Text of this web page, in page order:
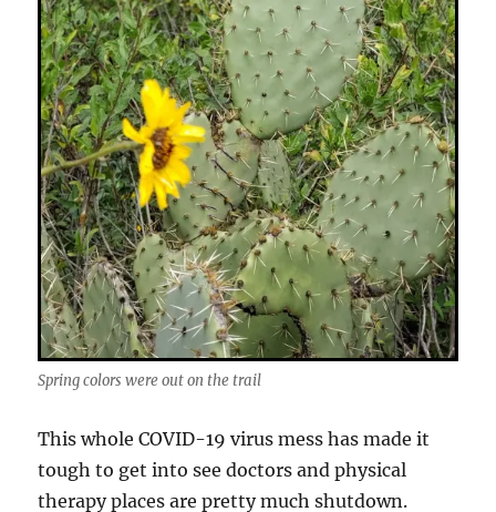
Spring colors were out on the trail
This whole COVID-19 virus mess has made it
tough to get into see doctors and physical
therapy places are pretty much shutdown.